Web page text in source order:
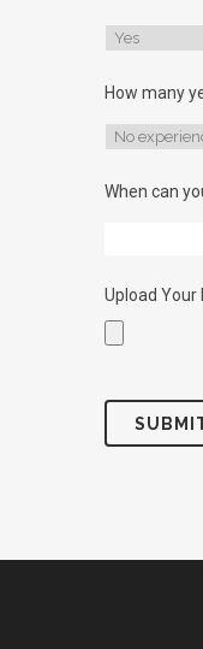
How many
When can
Upload Your